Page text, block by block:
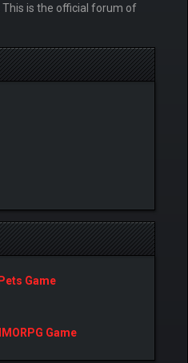
. This is the official forum of
Game
Game